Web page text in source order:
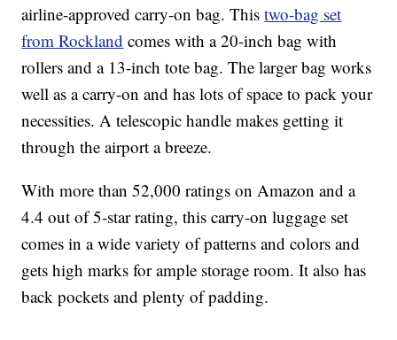
airline-approved carry-on bag. Thistwo-bag set
from Rockland comes with a 20-inch bag with
rollers and a 13-inch tote bag. The larger bag works
well as a carry-on and has lots of space to pack your
necessities. A telescopic handle makes getting it
through the airport a breeze.
With more than 52,000 ratings on Amazon and a
4.4 out of 5-star rating, this carry-on luggage set
comes in a wide variety of patterns and colors and
gets high marks for ample storage room. It also has
back pockets and plenty of padding.